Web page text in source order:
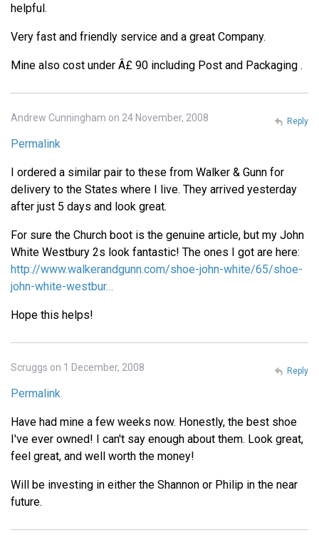
helpful.
Very fast and friendly service and a great Company.
Mine also cost under Â£ 90 including Post and Packaging .
Andrew Cunningham on 24 November, 2008
Permalink
I ordered a similar pair to these from Walker & Gunn for
delivery to the States where I live. They arrived yesterday
after just 5 days and look great.
For sure the Church boot is the genuine article, but my John
White Westbury 2s look fantastic! The ones I got are here:
http://www.walkerandgunn.com/shoe-john-white/65/shoe-
john-white-westbur…
Hope this helps!
Reply
Scruggs on 1 December, 2008
Permalink
Have had mine a few weeks now. Honestly, the best shoe
I've ever owned! I can't say enough about them. Look great,
feel great, and well worth the money!
Will be investing in either the Shannon or Philip in the near
future.
Reply